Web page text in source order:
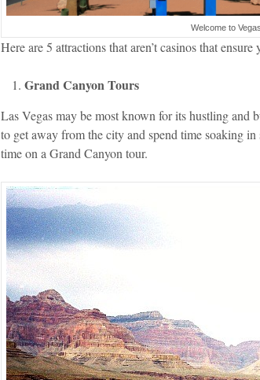
Welcome to
Here are 5 attractions that aren’t casinos that
Grand Canyon Tours
Las Vegas may be most known for its hustling and
to get away from the city and spend time soaking in
time on a Grand Canyon tour.